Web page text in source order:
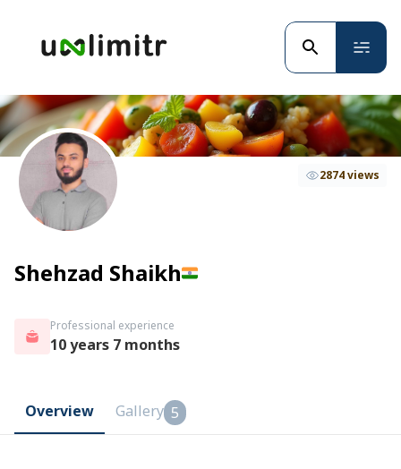
Shehzad Shaikh
2874 views
Professional experience
10 years 7 months
Overview Gallery 5